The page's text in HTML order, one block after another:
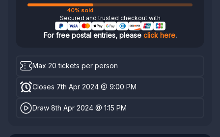
40% sold
Secured and trusted checkout with
For free postal entries, please click here.
Max 20 tickets per person
Closes 7th Apr 2024 @ 9:00 PM
Draw 8th Apr 2024 @ 1:15 PM